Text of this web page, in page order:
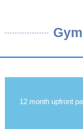
12 month upfront